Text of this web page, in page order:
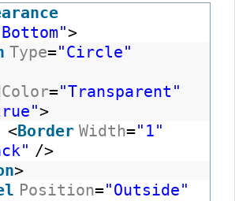
>
Type="Circle"
="Transparent"
>
<Border Width="1"
/>
>
Position="Outside"